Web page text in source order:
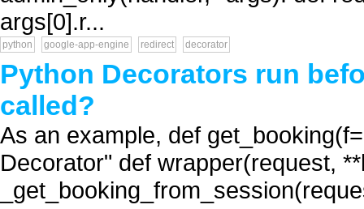
args[0].r...
python google-app-engine redirect decorator
Python Decorators run
called?
As an example, def
Decorator" def wrapper(request,